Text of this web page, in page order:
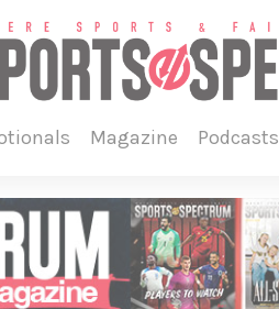
magazine podcasts